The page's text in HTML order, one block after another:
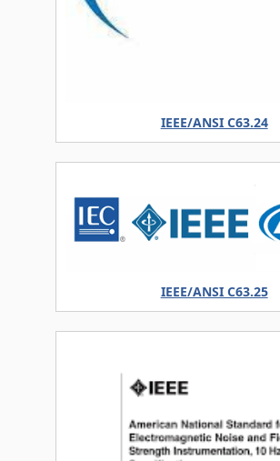
IEEE/ANSI C63.24
IEEE/ANSI C63.25